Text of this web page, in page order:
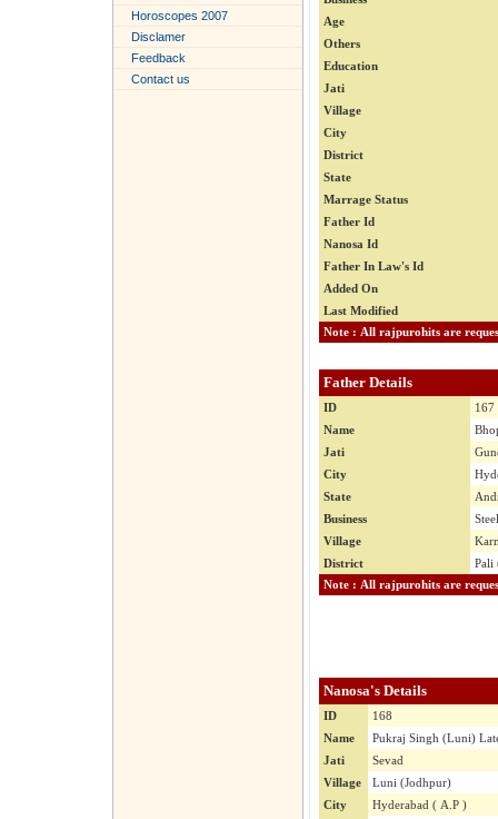
Horoscopes 2007
Disclamer
Feedback
Contact us
Age
Others
Education
Jati
Village
City
District
State
Marrage Status
Father Id
Nanosa Id
Father In Law's Id
Added On
Last Modified
Father Details
ID
167
Name
Jati
City
State
Business
Village
District
Pali
Nanosa's Details
ID
168
Name
Pukraj Singh (Luni)
Jati
Sevad
Village
Luni (Jodhpur)
City
Hyderabad ( A.P )